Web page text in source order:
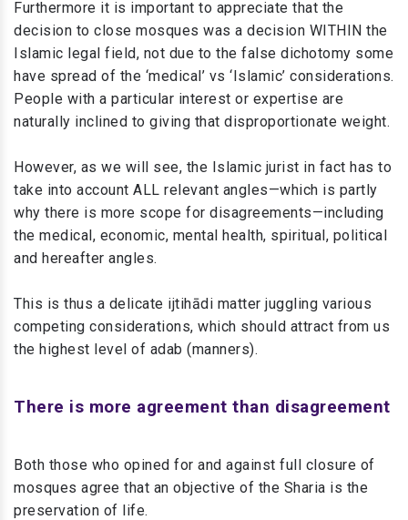
Furthermore it is important to appreciate that the
decision to close mosques was a decision WITHIN the
Islamic legal field, not due to the false dichotomy some
have spread of the ‘medical’ vs ‘Islamic’ considerations.
People with a particular interest or expertise are
naturally inclined to giving that disproportionate weight.
However, as we will see, the Islamic jurist in fact has to
take into account ALL relevant angles—which is partly
why there is more scope for disagreements—including
the medical, economic, mental health, spiritual, political
and hereafter angles.
This is thus a delicate ijtihādi matter juggling various
competing considerations, which should attract from us
the highest level of adab (manners).
There is more agreement than disagreement
Both those who opined for and against full closure of
mosques agree that an objective of the Sharia is the
preservation of life.